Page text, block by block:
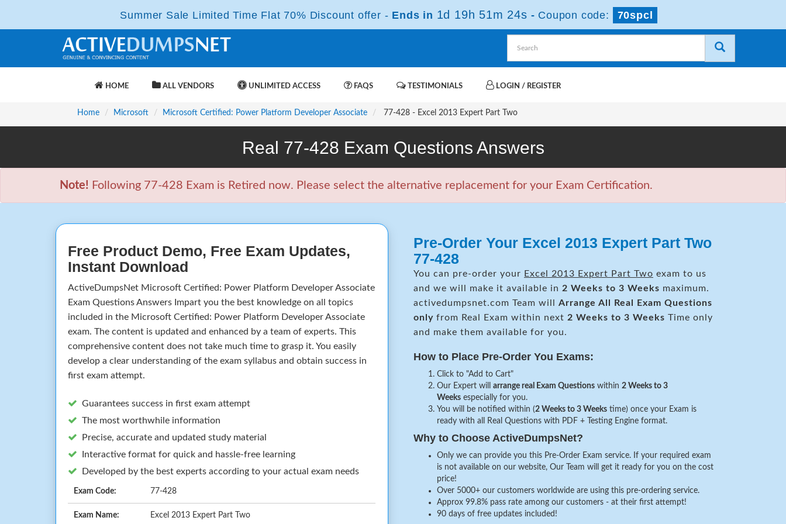
Summer Sale Limited Time Flat 70% Discount offer - Ends in 1d 19h 51m 23s - Coupon code: 70spcl
HOME ALL VENDORS UNLIMITED ACCESS FAQS TESTIMONIALS LOGIN / REGISTER
Home Microsoft Microsoft Certified: Power Platform Developer Associate 77-428 - Excel 2013 Expert Part Two
Real 77-428 Exam Questions Answers
Note! Following 77-428 Exam is Retired now. Please select the alternative replacement for your Exam Certification.
Free Product Demo, Free Exam Updates,
Instant Download
ActiveDumpsNet Microsoft Certified: Power Platform Developer Associate
Exam Questions Answers Impart you the best knowledge on all topics
included in the Microsoft Certified: Power Platform Developer Associate
exam. The content is updated and enhanced by a team of experts. This
comprehensive content does not take much time to grasp it. You easily
develop a clear understanding of the exam syllabus and obtain success in
first exam attempt.
Guarantees success in first exam attempt
The most worthwhile information
Precise, accurate and updated study material
Interactive format for quick and hassle-free learning
Developed by the best experts according to your actual exam needs
Exam Code: 77-428
Exam Name: Excel 2013 Expert Part Two
Pre-Order Your Excel 2013 Expert Part Two
77-428
You can pre-order your Excel 2013 Expert Part Two exam to us
and we will make it available in 2 Weeks to 3 Weeks maximum.
activedumpsnet.com Team will Arrange All Real Exam Questions
only from Real Exam within next 2 Weeks to 3 Weeks Time only
and make them available for you.
How to Place Pre-Order You Exams:
Click to "Add to Cart"
Our Expert will arrange real Exam Questions within 2 Weeks to 3
Weeks especially for you.
You will be notified within (2 Weeks to 3 Weeks time) once your Exam is
ready with all Real Questions with PDF + Testing Engine format.
Why to Choose ActiveDumpsNet?
Only we can provide you this Pre-Order Exam service. If your required exam
is not available on our website, Our Team will get it ready for you on the cost
price!
Over 5000+ our customers worldwide are using this pre-ordering service.
Approx 99.8% pass rate among our customers - at their first attempt!
90 days of free updates included!